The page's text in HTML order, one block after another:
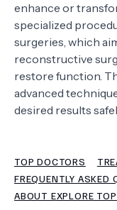
GET OFFER NEW
ABOUT US
FAQS
enhance or
specialized
surgeries, which
reconstructive
restore function.
advanced
desired results
TOP DOCTORS
FREQUENTLY ASKED
ABOUT EXPLORE